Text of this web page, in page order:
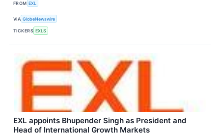
FROM EXL
VIA GlobeNewswire
TICKERS EXLS
EXL appoints Bhupender Singh as President and
Head of International Growth Markets